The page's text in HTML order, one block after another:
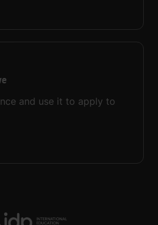
and use it to apply to